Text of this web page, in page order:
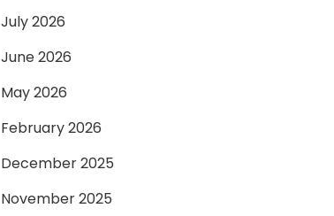
July 2026
June 2026
May 2026
February 2026
December 2025
November 2025